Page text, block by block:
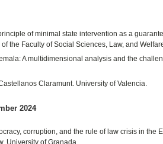
of minimal state intervention as a
the Faculty of Social Sciences, Law, and
A multidimensional analysis and the
Claramunt. University of Valencia.
2024
corruption, and the rule of law crisis in the
University of Granada.